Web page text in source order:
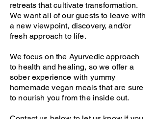
retreats that cultivate transformation.
We want all of our guests to leave with
a new viewpoint, discovery, and/or
fresh approach to life.
We focus on the Ayurvedic approach
to health and healing, so we offer a
sober experience with yummy
homemade vegan meals that are sure
to nourish you from the inside out.